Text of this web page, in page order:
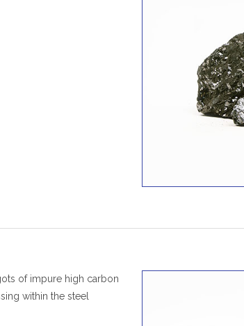
of impure high carbon
within the steel